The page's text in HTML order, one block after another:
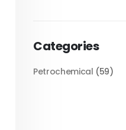
Categories
Petrochemical (59)